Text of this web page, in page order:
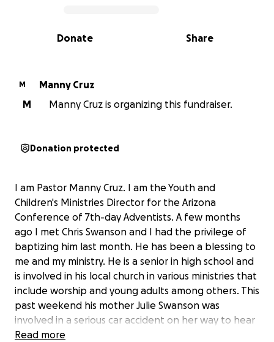
0% complete
Share
Donate
M
Manny Cruz
M
Manny Cruz is organizing this fundraiser.
Donation protected
I am Pastor Manny Cruz. I am the Youth and
Children's Ministries Director for the Arizona
Conference of 7th-day Adventists. A few months
ago I met Chris Swanson and I had the privilege of
baptizing him last month. He has been a blessing to
me and my ministry. He is a senior in high school and
is involved in his local church in various ministries that
include worship and young adults among others. This
past weekend his mother Julie Swanson was
involved in a serious car accident on her way to hear
him preach. She suffered a serious head injury,
Read more